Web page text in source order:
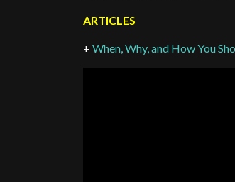
ARTICLES
+When, Why, and How You